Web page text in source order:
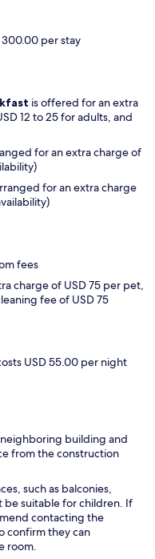
300.00 per stay
is offered for an extra
12 to 25 for adults, and
for an extra charge of
for an extra charge
fees
charge of USD 75 per pet,
fee of USD 75
USD 55.00 per night
building and
from the construction
such as balconies,
be suitable for children. If
contacting the
confirm they can
room.